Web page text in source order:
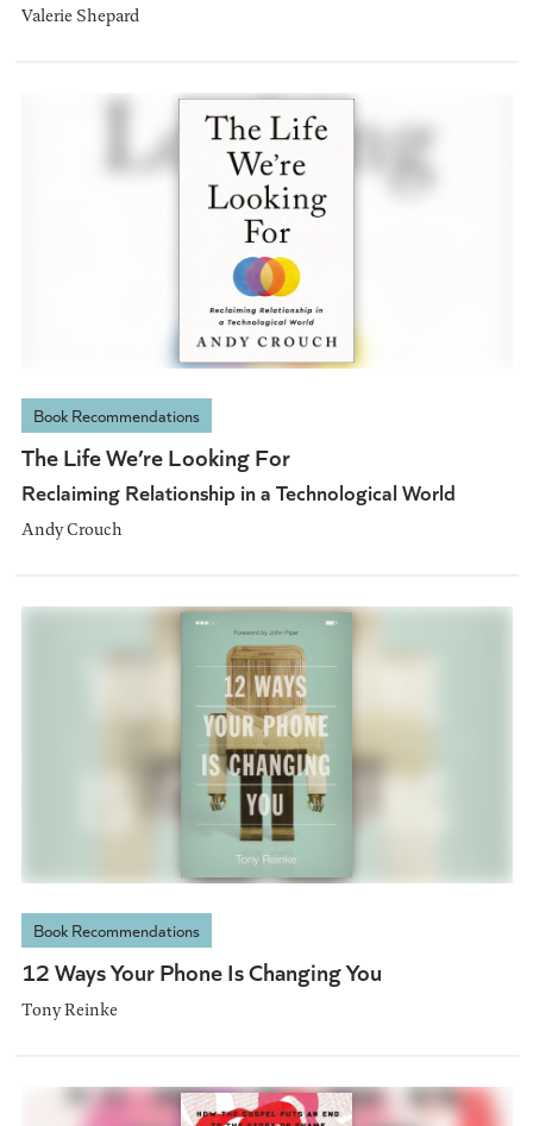
Valerie Shepard
Book Recommendations
The Life We’re Looking For
Reclaiming Relationship in a Technological World
Andy Crouch
Book Recommendations
12 Ways Your Phone Is Changing You
Tony Reinke